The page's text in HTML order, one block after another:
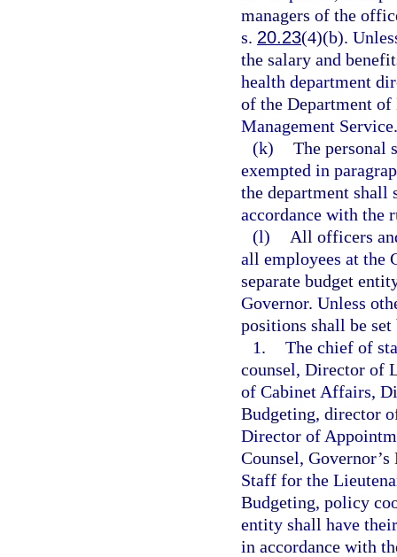
managers of the
s. 20.23(4)(b).
the salary and
health department
of the Department
Management Service.
(k) The personal
exempted in
the department shall
accordance with the
(l)
All officers
all employees at the
separate budget
Governor. Unless
positions shall be
1. The chief of
counsel, Director of
of Cabinet Affairs,
Budgeting, director
Director of
Counsel,
Staff for the
Budgeting, policy
entity shall have
in accordance with